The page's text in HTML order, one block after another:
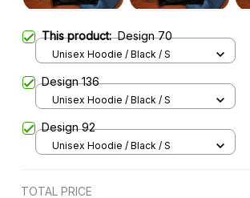
This product:Design 70
Unisex Hoodie / Black / S
Design 136
Unisex Hoodie / Black / S
Design 92
Unisex Hoodie / Black / S
TOTAL PRICE